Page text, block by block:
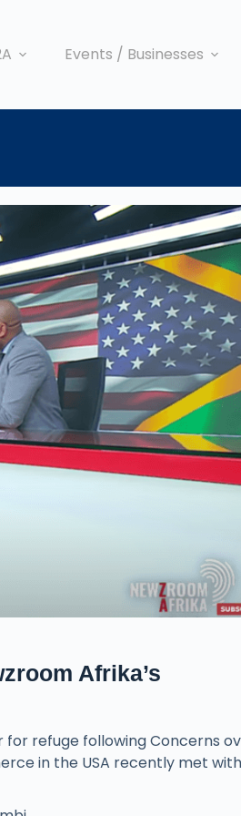
Events / Businesses
Afrika’s
for refuge following Concerns
in the USA recently met with